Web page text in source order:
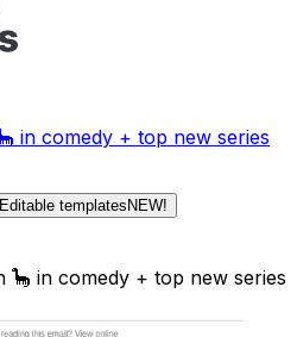
in comedy + top new series
Editable templates NEW!
🦕 in comedy + top new series